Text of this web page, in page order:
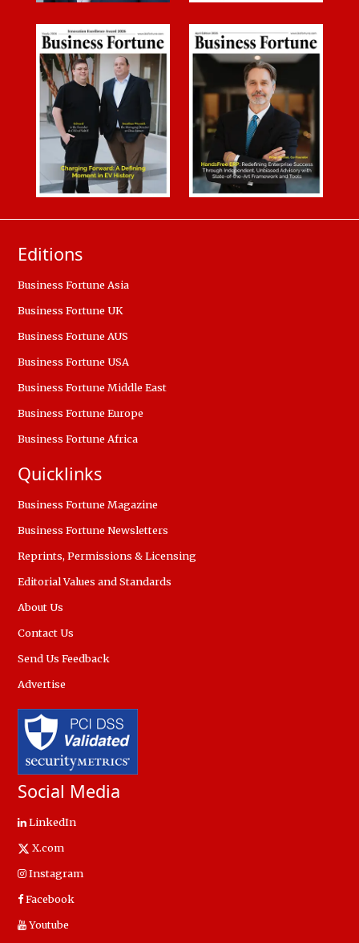
Editions
Business Fortune Asia
Business Fortune UK
Business Fortune AUS
Business Fortune USA
Business Fortune Middle East
Business Fortune Europe
Business Fortune Africa
Quicklinks
Business Fortune Magazine
Business Fortune Newsletters
Reprints, Permissions & Licensing
Editorial Values and Standards
About Us
Contact Us
Send Us Feedback
Advertise
Social Media
LinkedIn
X.com
Instagram
Facebook
Youtube